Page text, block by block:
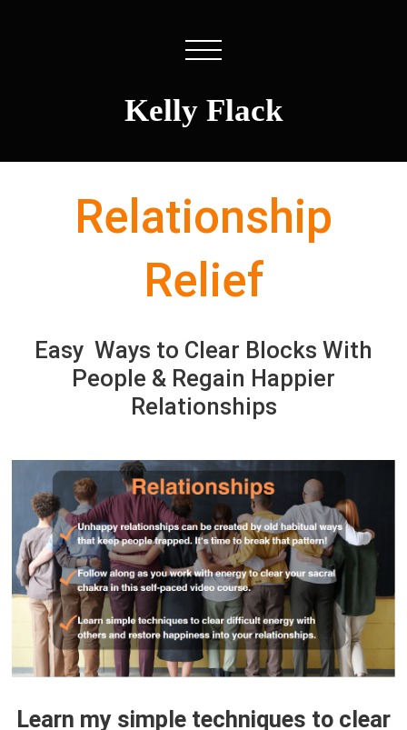
Kelly Flack
Relationship
Relief
Easy Ways to Clear Blocks With
People & Regain Happier
Relationships
Learn my simple techniques to clear